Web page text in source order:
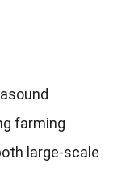
farming
large-scale